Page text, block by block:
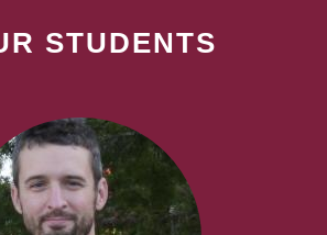
STUDENTS